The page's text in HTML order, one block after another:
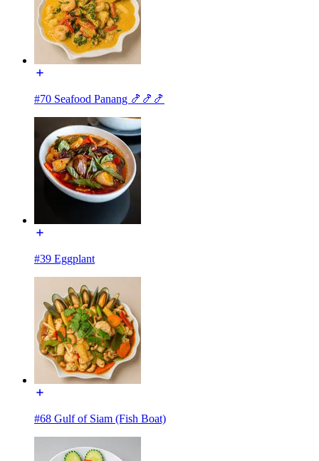
#70 Seafood Panang 🍤🍤🍤
#39 Eggplant
#68 Gulf of Siam (Fish Boat)